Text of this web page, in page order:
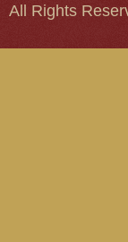
All Rights